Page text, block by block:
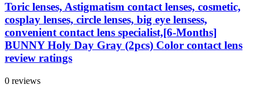
Toric lenses, Astigmatism contact lenses, cosmetic,
cosplay lenses, circle lenses, big eye lensess,
convenient contact lens specialist,[6-Months]
BUNNY Holy Day Gray (2pcs) Color contact lens
review ratings
0 reviews